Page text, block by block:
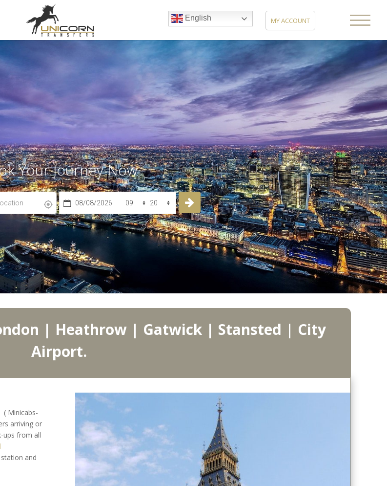
MY ACCOUNT
English
Your Journey Now
| Heathrow | Gatwick | Stansted | City
Airport.
( Minicabs-
arriving or
ups from all
and